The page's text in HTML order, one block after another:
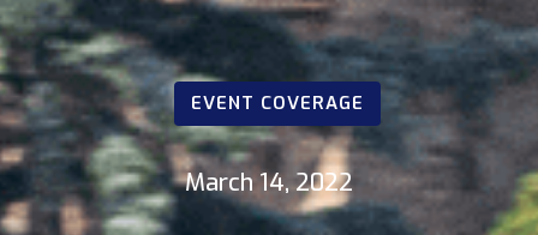
EVENT COVERAGE
March 14, 2022